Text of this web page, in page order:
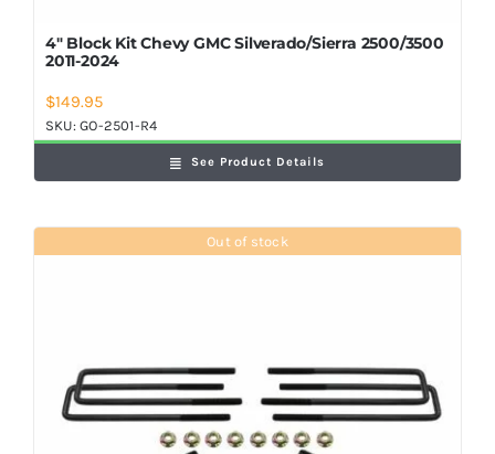
4″ Block Kit Chevy GMC Silverado/Sierra 2500/3500
2011-2024
$149.95
SKU:GO-2501-R4
See Product Details
Out of stock